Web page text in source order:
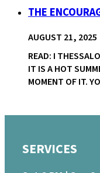
THE
AUGUST 21, 2025
READ: I
IT IS A HOT
MOMENT OF IT.
SERVICES